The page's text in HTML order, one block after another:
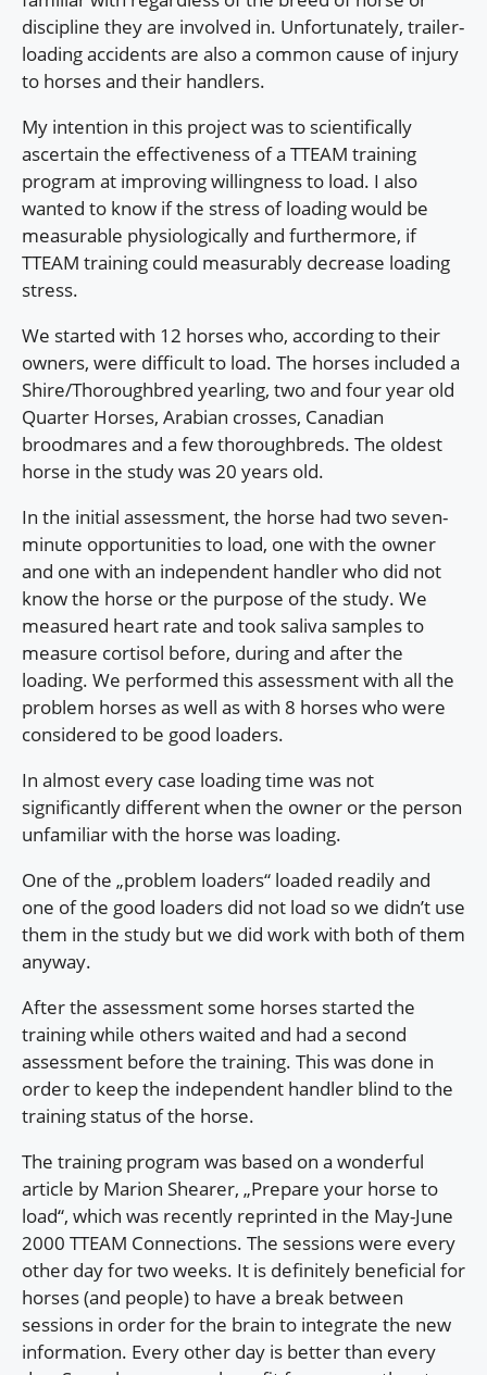
discipline they are involved in. Unfortunately, trailer-
loading accidents are also a common cause of injury
to horses and their handlers.
My intention in this project was to scientifically
ascertain the effectiveness of a TTEAM training
program at improving willingness to load. I also
wanted to know if the stress of loading would be
measurable physiologically and furthermore, if
TTEAM training could measurably decrease loading
stress.
We started with 12 horses who, according to their
owners, were difficult to load. The horses included a
Shire/Thoroughbred yearling, two and four year old
Quarter Horses, Arabian crosses, Canadian
broodmares and a few thoroughbreds. The oldest
horse in the study was 20 years old.
In the initial assessment, the horse had two seven-
minute opportunities to load, one with the owner
and one with an independent handler who did not
know the horse or the purpose of the study. We
measured heart rate and took saliva samples to
measure cortisol before, during and after the
loading. We performed this assessment with all the
problem horses as well as with 8 horses who were
considered to be good loaders.
In almost every case loading time was not
significantly different when the owner or the person
unfamiliar with the horse was loading.
One of the „problem loaders“ loaded readily and
one of the good loaders did not load so we didn’t use
them in the study but we did work with both of them
anyway.
After the assessment some horses started the
training while others waited and had a second
assessment before the training. This was done in
order to keep the independent handler blind to the
training status of the horse.
The training program was based on a wonderful
article by Marion Shearer, „Prepare your horse to
load“, which was recently reprinted in the May-June
2000 TTEAM Connections. The sessions were every
other day for two weeks. It is definitely beneficial for
horses (and people) to have a break between
sessions in order for the brain to integrate the new
information. Every other day is better than every